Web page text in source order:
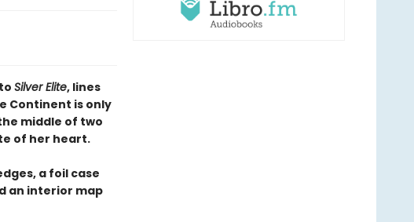
Silver Elite, lines
Continent is only
middle of two
of her heart.
a foil case
an interior map